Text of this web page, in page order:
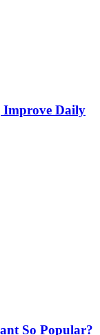
Improve Daily
So Popular?